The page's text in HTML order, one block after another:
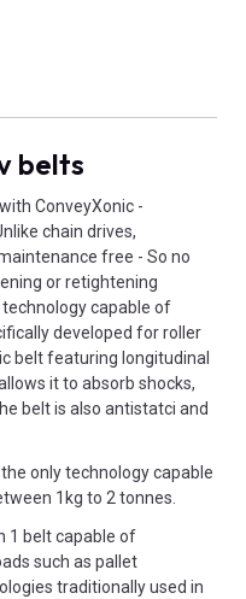
belts
ConveyXonic -
chain drives,
free - So no
or retightening
capable of
developed for roller
belt featuring longitudinal
it to absorb shocks,
belt is also antistatci and
only technology capable
1kg to 2 tonnes.
1 belt capable of
such as pallet
traditionally used in